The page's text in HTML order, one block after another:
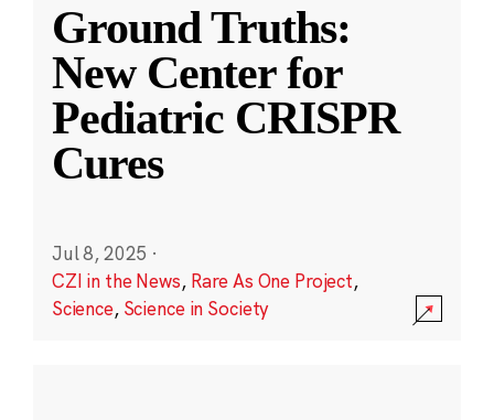
Ground Truths:
New Center for
Pediatric CRISPR
Cures
Jul 8, 2025 ·
CZI in the News, Rare As One Project,
Science, Science in Society